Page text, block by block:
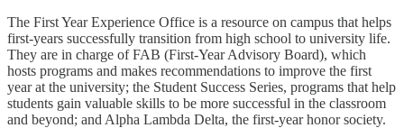
The First Year Experience Office is a resource on campus that helps
first-years successfully transition from high school to university life.
They are in charge of FAB (First-Year Advisory Board), which
hosts programs and makes recommendations to improve the first
year at the university; the Student Success Series, programs that help
students gain valuable skills to be more successful in the classroom
and beyond; and Alpha Lambda Delta, the first-year honor society.